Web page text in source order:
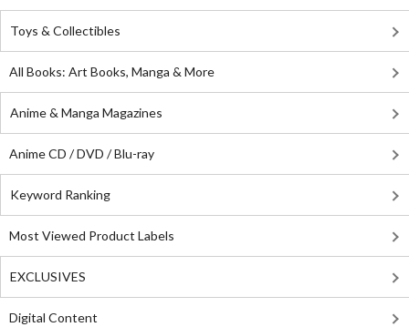
Toys & Collectibles
All Books: Art Books, Manga & More
Anime & Manga Magazines
Anime CD / DVD / Blu-ray
Keyword Ranking
Most Viewed Product Labels
EXCLUSIVES
Digital Content